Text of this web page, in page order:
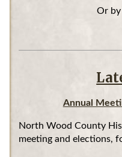
Or
Annual
North Wood County
meeting and elections,